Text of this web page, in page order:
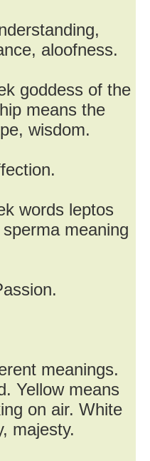
aloofness.
goddess of the
means the
wisdom.
words leptos
meaning
meanings.
Yellow means
on air. White
majesty.